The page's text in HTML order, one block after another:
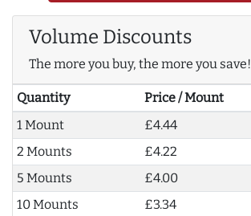
Volume Discounts
The more you buy, the more you save!
Quantity Price / Mount
1 Mount
£4.44
2 Mounts
£4.22
5 Mounts
£4.00
10 Mounts
£3.34